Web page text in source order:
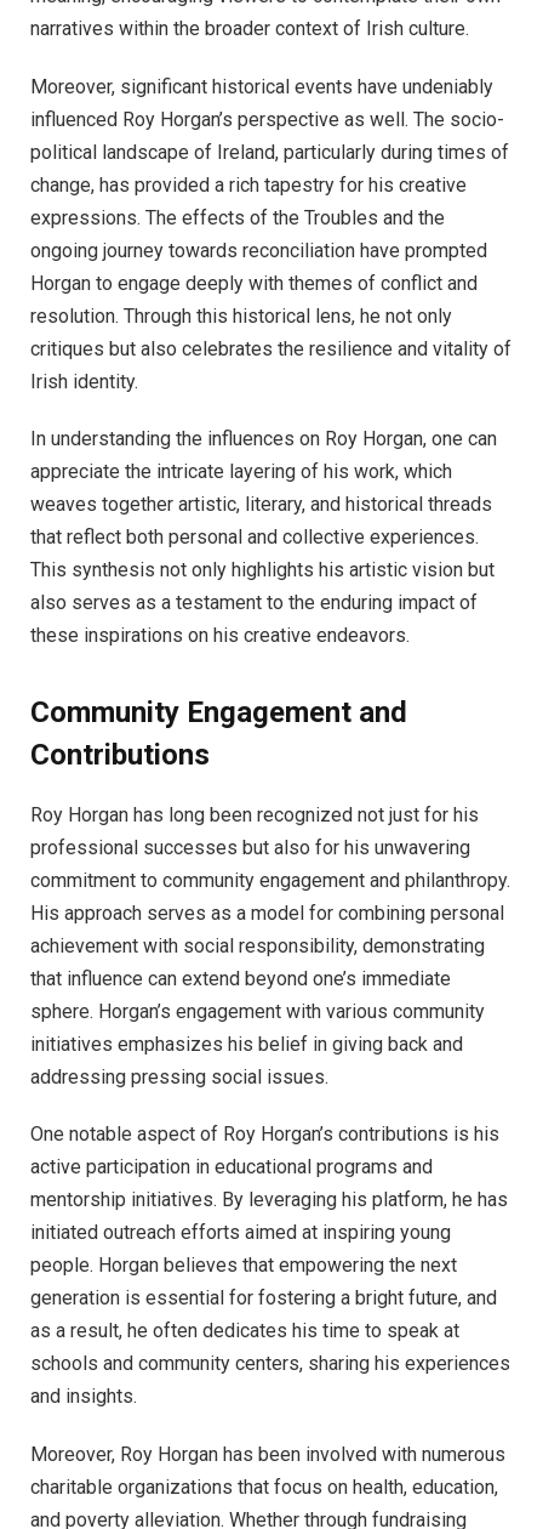
narratives within the broader context of Irish culture.
Moreover, significant historical events have undeniably
influenced Roy Horgan’s perspective as well. The socio-
political landscape of Ireland, particularly during times of
change, has provided a rich tapestry for his creative
expressions. The effects of the Troubles and the
ongoing journey towards reconciliation have prompted
Horgan to engage deeply with themes of conflict and
resolution. Through this historical lens, he not only
critiques but also celebrates the resilience and vitality of
Irish identity.
In understanding the influences on Roy Horgan, one can
appreciate the intricate layering of his work, which
weaves together artistic, literary, and historical threads
that reflect both personal and collective experiences.
This synthesis not only highlights his artistic vision but
also serves as a testament to the enduring impact of
these inspirations on his creative endeavors.
Community Engagement and
Contributions
Roy Horgan has long been recognized not just for his
professional successes but also for his unwavering
commitment to community engagement and philanthropy.
His approach serves as a model for combining personal
achievement with social responsibility, demonstrating
that influence can extend beyond one’s immediate
sphere. Horgan’s engagement with various community
initiatives emphasizes his belief in giving back and
addressing pressing social issues.
One notable aspect of Roy Horgan’s contributions is his
active participation in educational programs and
mentorship initiatives. By leveraging his platform, he has
initiated outreach efforts aimed at inspiring young
people. Horgan believes that empowering the next
generation is essential for fostering a bright future, and
as a result, he often dedicates his time to speak at
schools and community centers, sharing his experiences
and insights.
Moreover, Roy Horgan has been involved with numerous
charitable organizations that focus on health, education,
and poverty alleviation. Whether through fundraising